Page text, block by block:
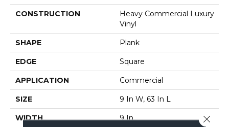
CONSTRUCTION
Heavy Commercial Luxury
Vinyl
SHAPE Plank
EDGE Square
APPLICATION Commercial
SIZE 9 In W, 63 In L
WIDTH 9 In Close